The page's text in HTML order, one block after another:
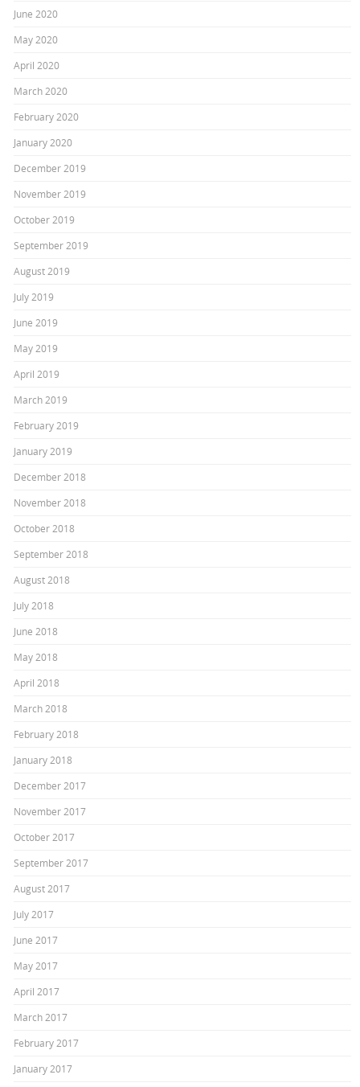
June 2020
May 2020
April 2020
March 2020
February 2020
January 2020
December 2019
November 2019
October 2019
September 2019
August 2019
July 2019
June 2019
May 2019
April 2019
March 2019
February 2019
January 2019
December 2018
November 2018
October 2018
September 2018
August 2018
July 2018
June 2018
May 2018
April 2018
March 2018
February 2018
January 2018
December 2017
November 2017
October 2017
September 2017
August 2017
July 2017
June 2017
May 2017
April 2017
March 2017
February 2017
January 2017